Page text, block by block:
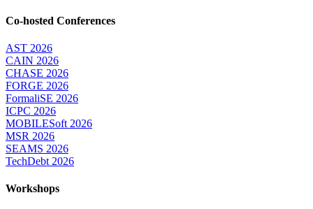
Co-hosted Conferences
AST 2026
CAIN 2026
CHASE 2026
FORGE 2026
FormaliSE 2026
ICPC 2026
MOBILESoft 2026
MSR 2026
SEAMS 2026
TechDebt 2026
Workshops